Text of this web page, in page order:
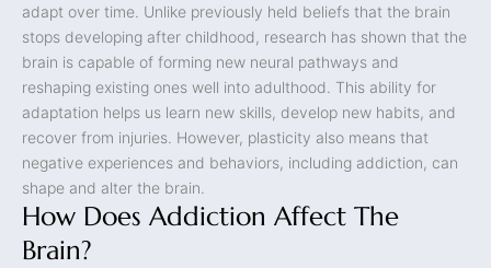
adapt over time. Unlike previously held beliefs that the brain
stops developing after childhood, research has shown that the
brain is capable of forming new neural pathways and
reshaping existing ones well into adulthood. This ability for
adaptation helps us learn new skills, develop new habits, and
recover from injuries. However, plasticity also means that
negative experiences and behaviors, including addiction, can
shape and alter the brain.
How Does Addiction Affect The
Brain?